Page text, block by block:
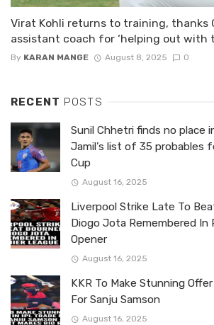
Virat Kohli returns to training, thanks
assistant coach for ‘helping out with
By KARAN MANGE August 8, 2025 0
RECENT POSTS
Sunil Chhetri finds no place
Jamil’s list of 35 probables
Cup
August 16, 2025
Liverpool Strike Late To
Diogo Jota Remembered In
Opener
August 16, 2025
KKR To Make Stunning
For Sanju Samson
August 16, 2025